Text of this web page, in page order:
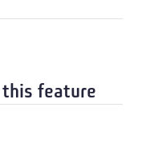
feature